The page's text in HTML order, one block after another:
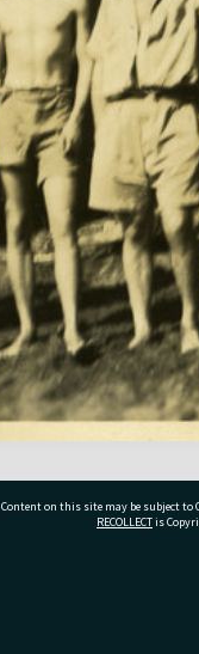
Content on this site may be subject to
RECOLLECTis